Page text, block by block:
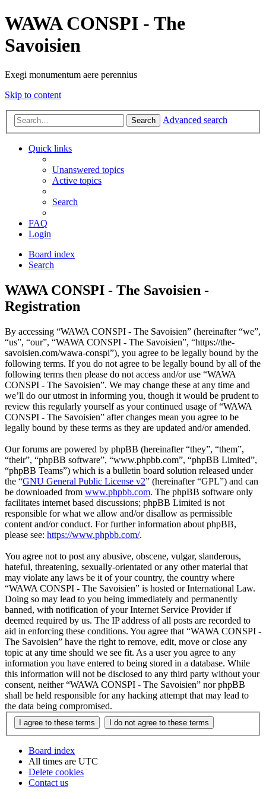
WAWA CONSPI - The
Savoisien
Exegi monumentum aere perennius
Skip to content
Search Advanced search
Quick links
Unanswered topics
Active topics
Search
FAQ
Login
Board index
Search
WAWA CONSPI - The Savoisien -
Registration
By accessing “WAWA CONSPI - The Savoisien” (hereinafter “we”,
“us”, “our”, “WAWA CONSPI - The Savoisien”, “https://the-
savoisien.com/wawa-conspi”), you agree to be legally bound by the
following terms. If you do not agree to be legally bound by all of the
following terms then please do not access and/or use “WAWA
CONSPI - The Savoisien”. We may change these at any time and
we’ll do our utmost in informing you, though it would be prudent to
review this regularly yourself as your continued usage of “WAWA
CONSPI - The Savoisien” after changes mean you agree to be
legally bound by these terms as they are updated and/or amended.
Our forums are powered by phpBB (hereinafter “they”, “them”,
“their”, “phpBB software”, “www.phpbb.com”, “phpBB Limited”,
“phpBB Teams”) which is a bulletin board solution released under
the “GNU General Public License v2” (hereinafter “GPL”) and can
be downloaded from www.phpbb.com. The phpBB software only
facilitates internet based discussions; phpBB Limited is not
responsible for what we allow and/or disallow as permissible
content and/or conduct. For further information about phpBB,
please see: https://www.phpbb.com/.
You agree not to post any abusive, obscene, vulgar, slanderous,
hateful, threatening, sexually-orientated or any other material that
may violate any laws be it of your country, the country where
“WAWA CONSPI - The Savoisien” is hosted or International Law.
Doing so may lead to you being immediately and permanently
banned, with notification of your Internet Service Provider if
deemed required by us. The IP address of all posts are recorded to
aid in enforcing these conditions. You agree that “WAWA CONSPI -
The Savoisien” have the right to remove, edit, move or close any
topic at any time should we see fit. As a user you agree to any
information you have entered to being stored in a database. While
this information will not be disclosed to any third party without your
consent, neither “WAWA CONSPI - The Savoisien” nor phpBB
shall be held responsible for any hacking attempt that may lead to
the data being compromised.
Board index
All times are UTC
Delete cookies
Contact us